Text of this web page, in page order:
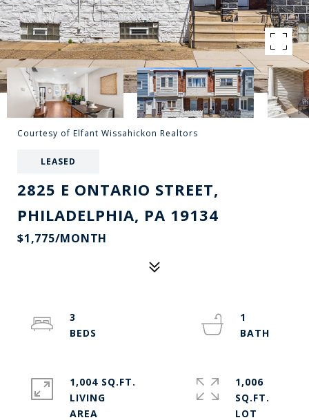
Courtesy of Elfant Wissahickon Realtors
LEASED
2825 E ONTARIO STREET,
PHILADELPHIA, PA 19134
$1,775/MONTH
3
1
1,004 SQ.FT.
LIVING
1,006
SQ.FT.